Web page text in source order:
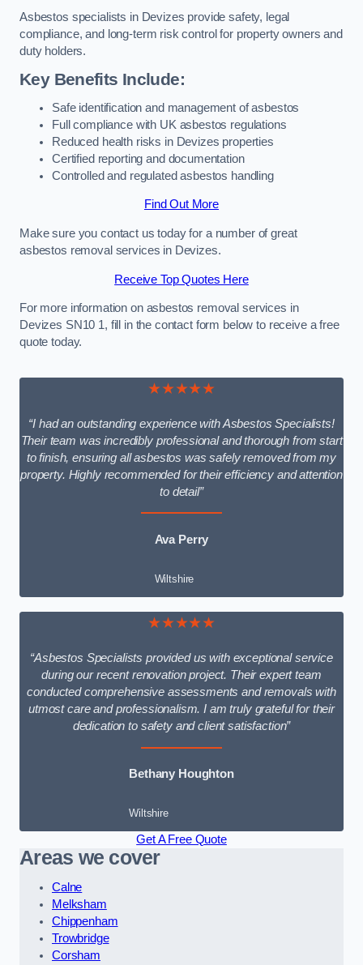
Asbestos specialists in Devizes provide safety, legal
compliance, and long-term risk control for property owners and
duty holders.
Key Benefits Include:
Safe identification and management of asbestos
Full compliance with UK asbestos regulations
Reduced health risks in Devizes properties
Certified reporting and documentation
Controlled and regulated asbestos handling
Find Out More
Make sure you contact us today for a number of great
asbestos removal services in Devizes.
Receive Top Quotes Here
For more information on asbestos removal services in
Devizes SN10 1, fill in the contact form below to receive a free
quote today.
★★★★★
“I had an outstanding experience with Asbestos Specialists!
Their team was incredibly professional and thorough from start
to finish, ensuring all asbestos was safely removed from my
property. Highly recommended for their efficiency and attention
to detail”
Ava Perry
Wiltshire
★★★★★
“Asbestos Specialists provided us with exceptional service
during our recent renovation project. Their expert team
conducted comprehensive assessments and removals with
utmost care and professionalism. I am truly grateful for their
dedication to safety and client satisfaction”
Bethany Houghton
Wiltshire
Get A Free Quote
Areas we cover
Calne
Melksham
Chippenham
Trowbridge
Corsham